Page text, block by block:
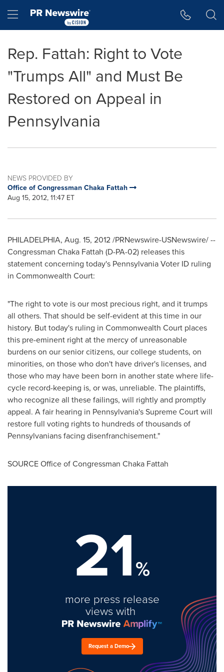
Hamburger menu
Rep. Fattah: Right to Vote
"Trumps All" and Must Be
Restored on Appeal in
Pennsylvania
NEWS PROVIDED BY
Office of Congressman Chaka Fattah
Aug 15, 2012, 11:47 ET
PHILADELPHIA, Aug. 15, 2012/PRNewswire-USNewswire/ --
Congressman Chaka Fattah (D-PA-02) releases this
statement concerning today's Pennsylvania Voter ID ruling
in Commonwealth Court:
"The right to vote is our most precious right, and it trumps
all others. That should be self-evident at this time in our
history. But today's ruling in Commonwealth Court places
this pre-eminent right at the mercy of unreasonable
burdens on our senior citizens, our college students, on
minorities, on those who don't have driver's licenses, and
those who may have been born in another state where life-
cycle record-keeping is, or was, unreliable. The plaintiffs,
who recognize all these failings, will rightly and promptly
appeal. A fair hearing in Pennsylvania's Supreme Court will
restore full voting rights to hundreds of thousands of
Pennsylvanians facing disenfranchisement."
SOURCE Office of Congressman Chaka Fattah
21%
more press release
views with
Request a Demo